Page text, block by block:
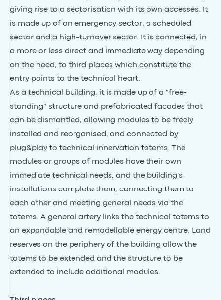
giving rise to a sectorisation with its own accesses. It
is made up of an emergency sector, a scheduled
sector and a high-turnover sector. It is connected, in
a more or less direct and immediate way depending
on the need, to third places which constitute the
entry points to the technical heart.
As a technical building, it is made up of a "free-
standing" structure and prefabricated facades that
can be dismantled, allowing modules to be freely
installed and reorganised, and connected by
plug&play to technical innervation totems. The
modules or groups of modules have their own
immediate technical needs, and the building's
installations complete them, connecting them to
each other and meeting general needs via the
totems. A general artery links the technical totems to
an expandable and remodellable energy centre. Land
reserves on the periphery of the building allow the
totems to be extended and the structure to be
extended to include additional modules.